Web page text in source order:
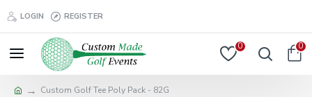
LOGIN REGISTER
0 0
Custom Golf Tee Poly Pack - 82G